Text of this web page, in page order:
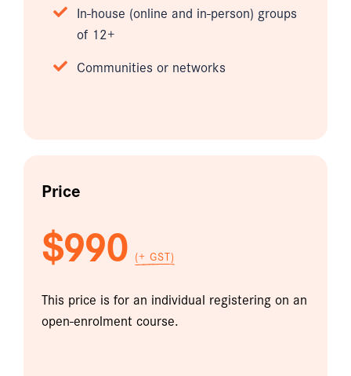
In-house (online and in-person) groups
of 12+
Communities or networks
Price
$990 (+ GST)
This price is for an individual registering on an
open-enrolment course.